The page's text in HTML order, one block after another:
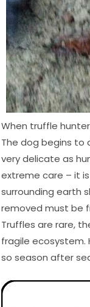
When truffle
The dog begins to
very delicate as
extreme care – it
surrounding earth
removed must be
Truffles are rare,
fragile ecosystem.
so season after